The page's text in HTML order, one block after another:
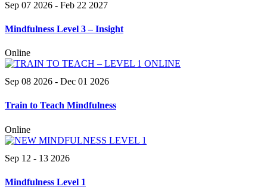
Sep 07 2026 - Feb 22 2027
Mindfulness Level 3 – Insight
Online
Sep 08 2026 - Dec 01 2026
Train to Teach Mindfulness
Online
Sep 12 - 13 2026
Mindfulness Level 1